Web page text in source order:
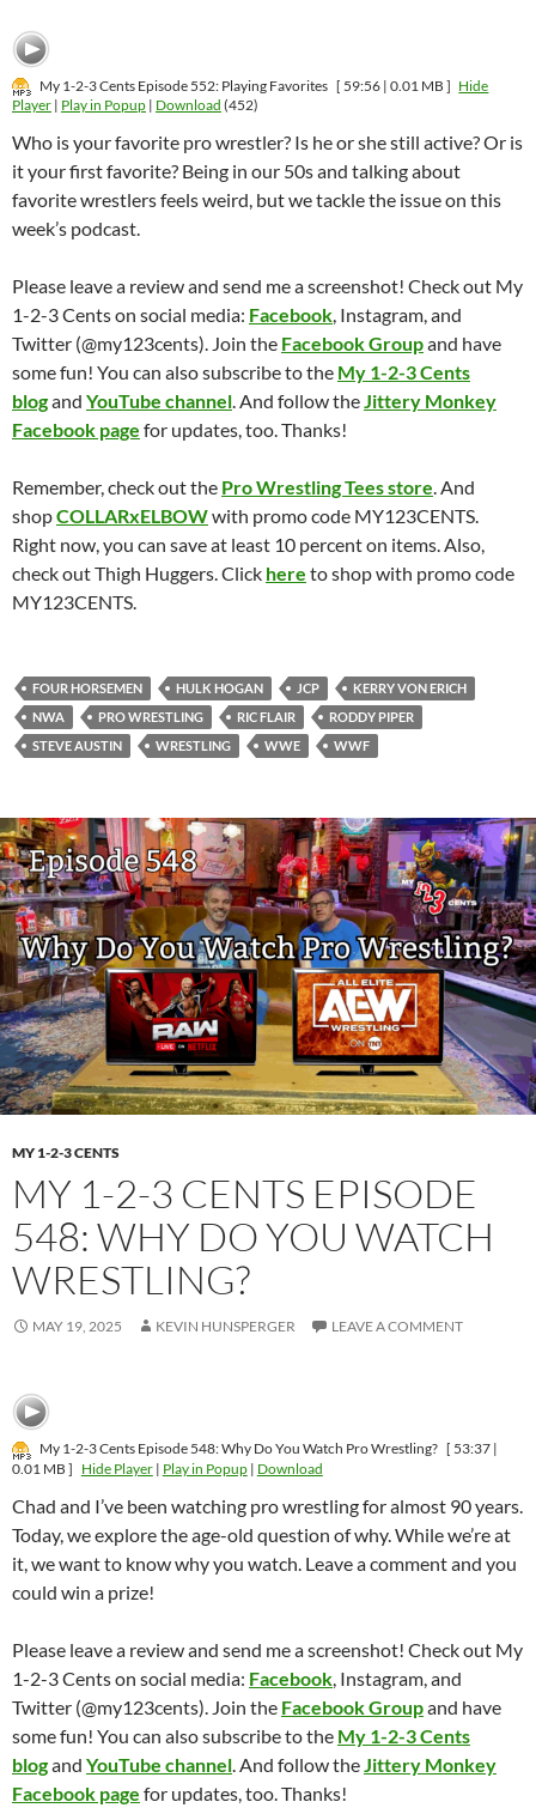
My 1-2-3 Cents Episode 552: Playing Favorites [ 59:56 | 0.01 MB ] Hide
Player | Play in Popup | Download (452)
Who is your favorite pro wrestler? Is he or she still active? Or is
it your first favorite? Being in our 50s and talking about
favorite wrestlers feels weird, but we tackle the issue on this
week’s podcast.
Please leave a review and send me a screenshot! Check out My
1-2-3 Cents on social media: Facebook, Instagram, and
Twitter (@my123cents). Join the Facebook Groupand have
some fun! You can also subscribe to the My 1-2-3 Cents
blogand YouTube channel. And follow theJittery Monkey
Facebook page for updates, too. Thanks!
Remember, check out the Pro Wrestling Tees store. And
shopCOLLARxELBOWwith promo code MY123CENTS.
Right now, you can save at least 10 percent on items. Also,
check out Thigh Huggers. Click here to shop with promo code
MY123CENTS.
FOUR HORSEMEN HULK HOGAN JCP
KERRY VON ERICH
NWA
PRO WRESTLING RIC FLAIR
RODDY PIPER
STEVE AUSTIN
WRESTLING WWE WWF
MY 1-2-3 CENTS
MY 1-2-3 CENTS EPISODE
548: WHY DO YOU WATCH
WRESTLING?
MAY 19, 2025 KEVIN HUNSPERGER LEAVE A COMMENT
My 1-2-3 Cents Episode 548: Why Do You Watch Pro Wrestling? [ 53:37 |
0.01 MB ] Hide Player| Play in Popup| Download
Chad and I’ve been watching pro wrestling for almost 90 years.
Today, we explore the age-old question of why. While we’re at
it, we want to know why you watch. Leave a comment and you
could win a prize!
Please leave a review and send me a screenshot! Check out My
1-2-3 Cents on social media: Facebook, Instagram, and
Twitter (@my123cents). Join the Facebook Groupand have
some fun! You can also subscribe to the My 1-2-3 Cents
blogand YouTube channel. And follow theJittery Monkey
Facebook page for updates, too. Thanks!